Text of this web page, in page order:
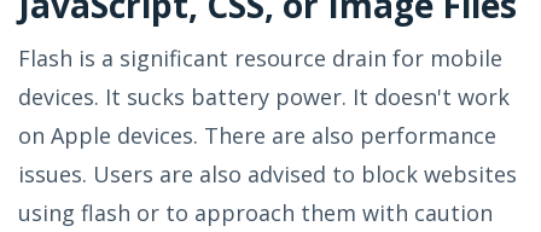
Flash is a significant resource drain for mobile
devices. It sucks battery power. It doesn't work
on Apple devices. There are also performance
issues. Users are also advised to block websites
using flash or to approach them with caution